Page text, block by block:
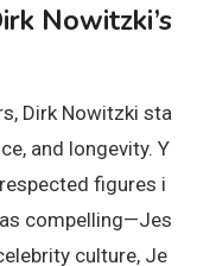
Nowitzki’s
Dirk Nowitzki sta
and longevity. Y
figures i
compelling—Jes
culture, Je